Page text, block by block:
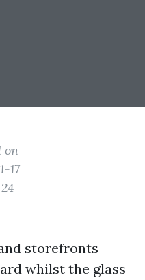
on
17
storefronts
whilst the glass